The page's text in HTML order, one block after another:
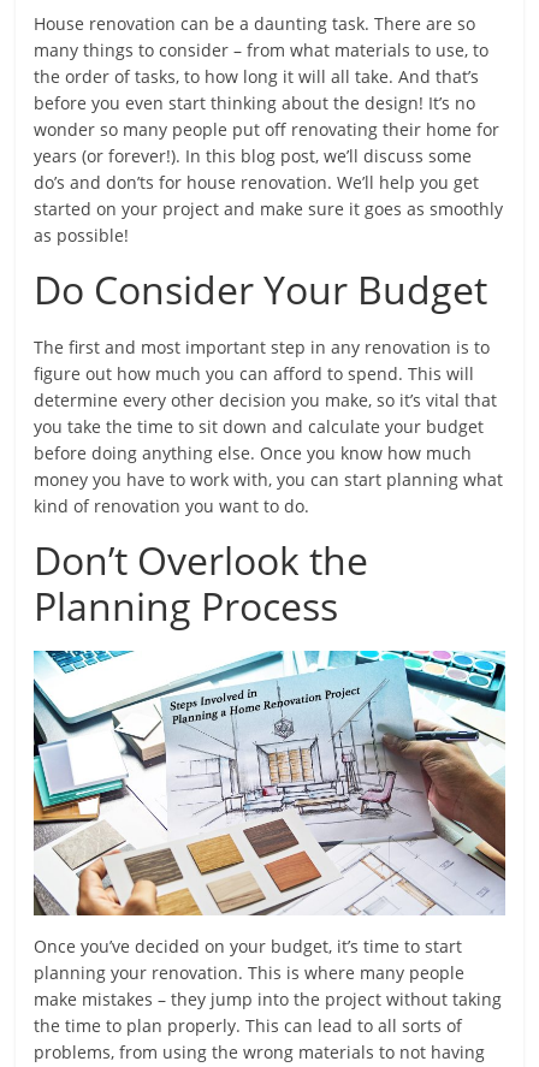
House renovation can be a daunting task. There are so
many things to consider – from what materials to use, to
the order of tasks, to how long it will all take. And that’s
before you even start thinking about the design! It’s no
wonder so many people put off renovating their home for
years (or forever!). In this blog post, we’ll discuss some
do’s and don’ts for house renovation. We’ll help you get
started on your project and make sure it goes as smoothly
as possible!
Do Consider Your Budget
The first and most important step in any renovation is to
figure out how much you can afford to spend. This will
determine every other decision you make, so it’s vital that
you take the time to sit down and calculate your budget
before doing anything else. Once you know how much
money you have to work with, you can start planning what
kind of renovation you want to do.
Don’t Overlook the
Planning Process
Once you’ve decided on your budget, it’s time to start
planning your renovation. This is where many people
make mistakes – they jump into the project without taking
the time to plan properly. This can lead to all sorts of
problems, from using the wrong materials to not having